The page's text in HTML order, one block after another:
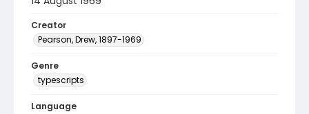
Creator
Pearson, Drew, 1897-1969
Genre
typescripts
Language